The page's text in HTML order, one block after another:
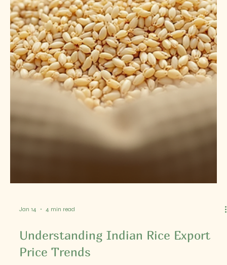
Feb 3 5 min read
Understanding CIF Pricing for 1121
Steam Basmati Rice
What is CIF Pricing and Why It Matters CIF stands for
Cost, Insurance, and Freight . It is a pricing term used in
international trade to indicate that the seller covers the
what during the shippi